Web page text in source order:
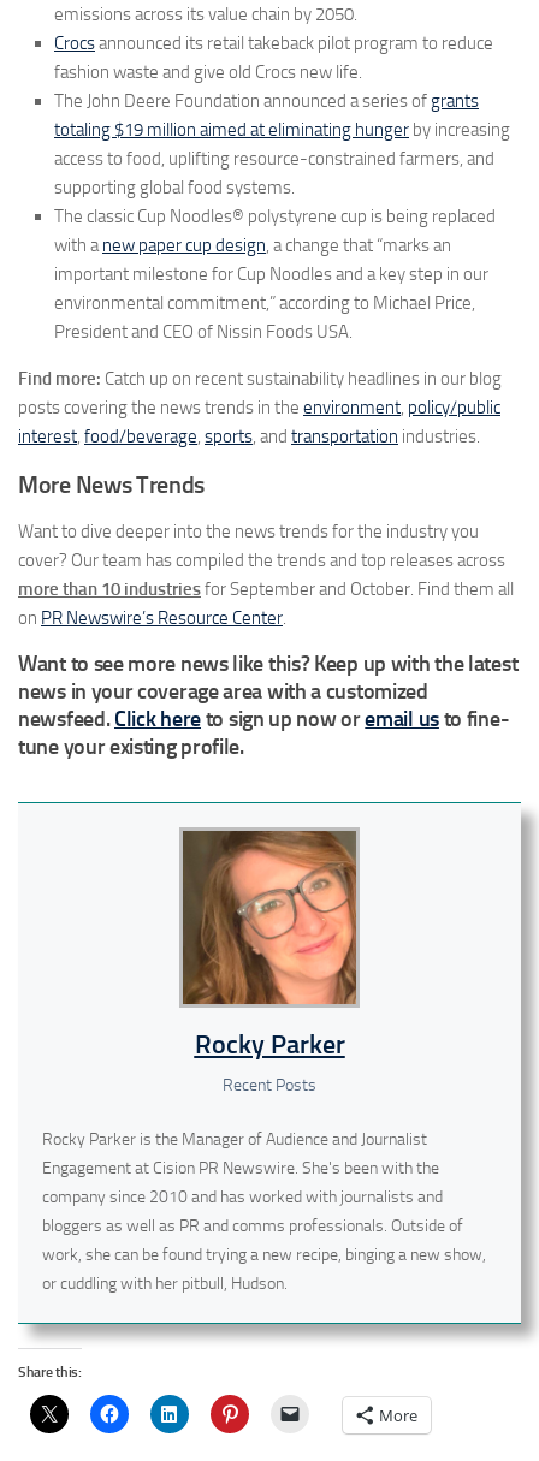
emissions across its value chain by 2050.
Crocsannounced its retail takeback pilot program to reduce
fashion waste and give old Crocs new life.
The John Deere Foundation announced a series of grants
totaling $19 million aimed at eliminating hunger by increasing
access to food, uplifting resource-constrained farmers, and
supporting global food systems.
The classic Cup Noodles® polystyrene cup is being replaced
with anew paper cup design, a change that “marks an
important milestone for Cup Noodles and a key step in our
environmental commitment,” according to Michael Price,
President and CEO of Nissin Foods USA.
Find more: Catch up on recent sustainability headlines in our blog
posts covering the news trends in the environment, policy/public
interest, food/beverage, sports, and transportation industries.
More News Trends
Want to dive deeper into the news trends for the industry you
cover? Our team has compiled the trends and top releases across
more than 10 industriesfor September and October. Find them all
on PR Newswire’s Resource Center.
Want to see more news like this? Keep up with the latest
news in your coverage area with a customized
newsfeed.Click hereto sign up now oremail usto fine-
tune your existing profile.
Rocky Parker
Recent Posts
Rocky Parker is the Manager of Audience and Journalist
Engagement at Cision PR Newswire. She's been with the
company since 2010 and has worked with journalists and
bloggers as well as PR and comms professionals. Outside of
work, she can be found trying a new recipe, binging a new show,
or cuddling with her pitbull, Hudson.
Share this:
More